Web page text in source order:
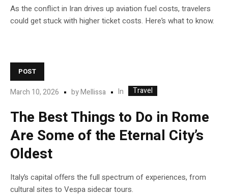
As the conflict in Iran drives up aviation fuel costs, travelers
could get stuck with higher ticket costs. Here’s what to know.
POST
March 10, 2026 byMellissa In Travel
The Best Things to Do in Rome
Are Some of the Eternal City’s
Oldest
Italy’s capital offers the full spectrum of experiences, from
cultural sites to Vespa sidecar tours.